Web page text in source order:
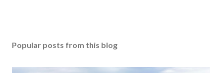
Popular posts from this blog